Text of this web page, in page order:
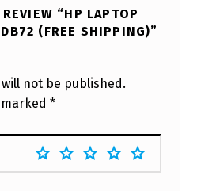
“HP LAPTOP
(FREE SHIPPING)”
not be published.
*